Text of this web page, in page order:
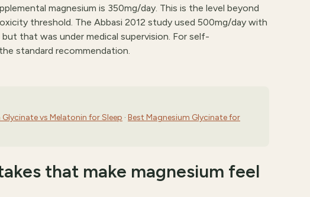
magnesium is 350mg/day. This is the level beyond
threshold. The Abbasi 2012 study used 500mg/day with
that was under medical supervision. For self-
standard recommendation.
vs Melatonin for Sleep · Best Magnesium Glycinate for
that make magnesium feel